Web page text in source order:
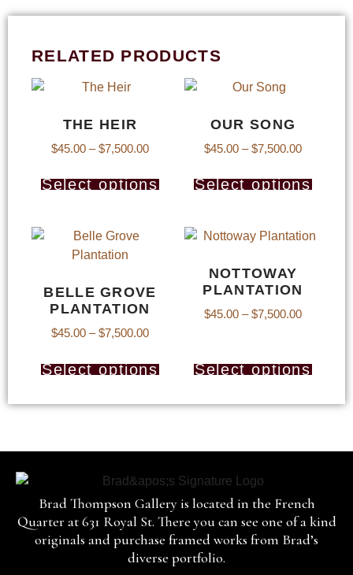
RELATED PRODUCTS
THE HEIR
$45.00 – $7,500.00
Select options
OUR SONG
$45.00 – $7,500.00
Select options
BELLE GROVE
PLANTATION
$45.00 – $7,500.00
Select options
NOTTOWAY
PLANTATION
$45.00 – $7,500.00
Select options
Brad Thompson Gallery is located in the French
Quarter at 631 Royal St. There you can see one of a kind
originals and purchase framed works from Brad’s
diverse portfolio.